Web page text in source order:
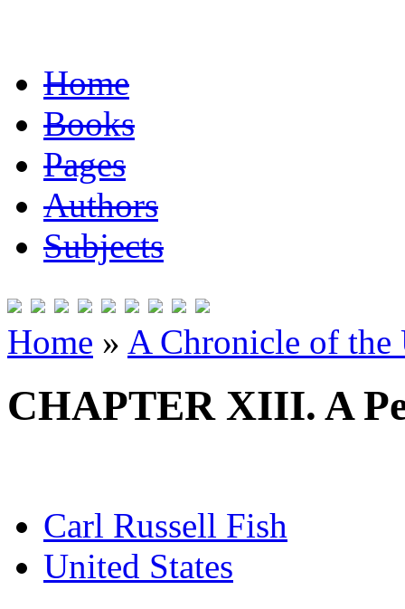
Home
Books
Pages
Authors
Subjects
Home » A Chronicle of the
CHAPTER XIII. A
Carl Russell Fish
United States